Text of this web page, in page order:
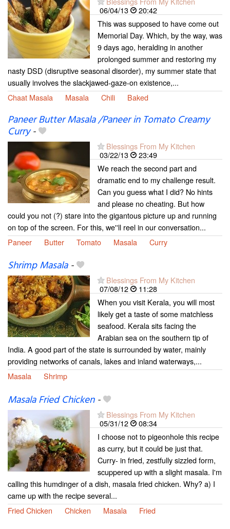
06/04/13
20:42
This was supposed to have come out
Memorial Day. Which, by the way, was
9 days ago, heralding in another
prolonged summer and restoring my
nasty DSD (disruptive seasonal disorder), my summer state that
usually involves the slackjawed-gaze-on existence,...
Chaat Masala
Masala Chili Baked
Paneer Butter Masala /Paneer in Tomato Creamy
Curry-
Blessings From My Kitchen
03/22/13
23:49
We reach the second part and
dramatic end to my challenge result.
Can you guess what I did? No hints
and please no cheating. But how
could you not (?) stare into the gigantous picture up and running
on top of the screen. For this, we''ll reel in our conversation...
Paneer
Butter Tomato Masala Curry
Shrimp Masala-
Blessings From My Kitchen
07/08/12
11:28
When you visit Kerala, you will most
likely get a taste of some matchless
seafood. Kerala sits facing the
Arabian sea on the southern tip of
India. A good part of the state is surrounded by water, mainly
providing networks of canals, lakes and inland waterways,...
Masala
Shrimp
Masala Fried Chicken-
Blessings From My Kitchen
05/31/12
08:34
I choose not to pigeonhole this recipe
as curry, but it could be just that.
Curry- in fried, zestfully sizzled form,
scuppered up with a slight masala. I'm
calling this humdinger of a dish, masala fried chicken. Why? a) I
came up with the recipe several...
Fried Chicken
Chicken Masala Fried